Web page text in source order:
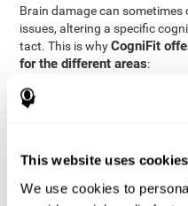
This website uses cookies
We use cookies to
Brain damage can
issues, altering a specific
tact. This is whyCogniFit
for the different areas:
Attention
affected skills by brain
to stimulate and improve